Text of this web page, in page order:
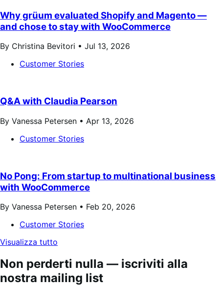
Why grüum evaluated Shopify and Magento —
and chose to stay with WooCommerce
By Christina Bevitori • Jul 13, 2026
Customer Stories
Q&A with Claudia Pearson
By Vanessa Petersen • Apr 13, 2026
Customer Stories
No Pong: From startup to multinational business
with WooCommerce
By Vanessa Petersen • Feb 20, 2026
Customer Stories
Visualizza tutto
Non perderti nulla — iscriviti alla
nostra mailing list